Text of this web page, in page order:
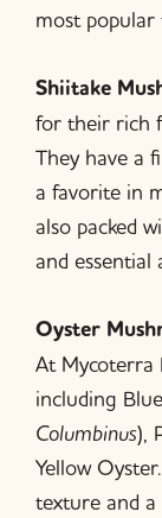
most popular
Shiitake
for their rich
They have a
a favorite in
also packed
and essential
Oyster
At Mycoterra
including
Columbinus),
Yellow
texture and